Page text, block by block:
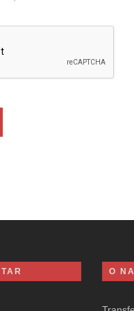
O